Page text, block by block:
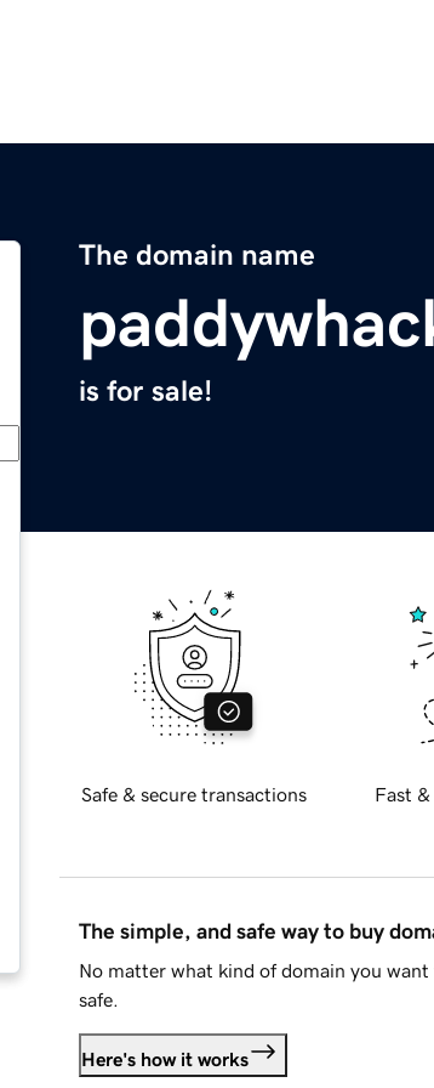
The domain name
is for sale!
Safe & secure transactions Fast &
The simple, and safe way to buy
No matter what kind of domain you
safe.
Here's how it works